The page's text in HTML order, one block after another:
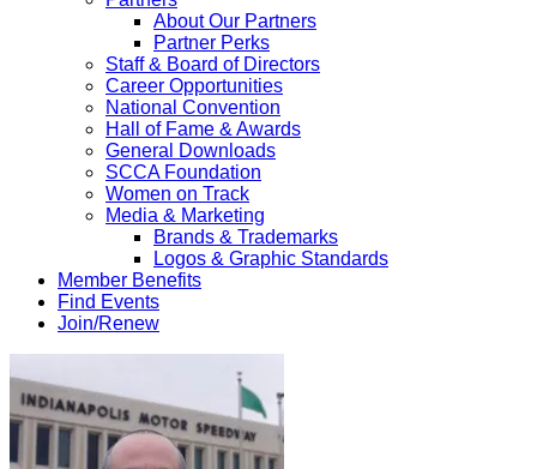
About Our Partners
Partner Perks
Staff & Board of Directors
Career Opportunities
National Convention
Hall of Fame & Awards
General Downloads
SCCA Foundation
Women on Track
Media & Marketing
Brands & Trademarks
Logos & Graphic Standards
Member Benefits
Find Events
Join/Renew